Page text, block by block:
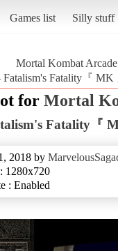
Games list Silly stuff
Mortal Kombat
Fatalism's Fatality『
for Mortal
Fatality『
2018 by
1280x720
: Enabled